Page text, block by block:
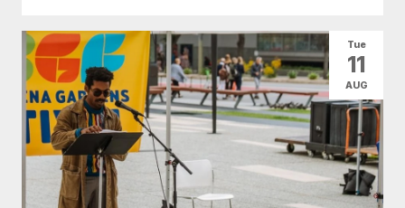
Tue
11
AUG